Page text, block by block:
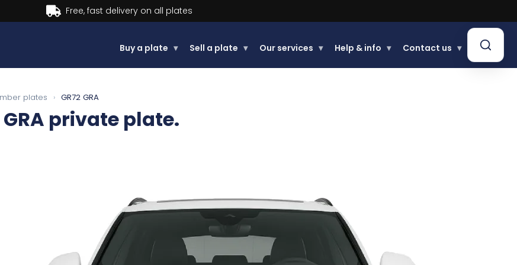
Buy a plate ▾ Sell a plate ▾ Our services ▾ Help & info ▾ Contact us ▾
plates › GR72 GRA
private plate.